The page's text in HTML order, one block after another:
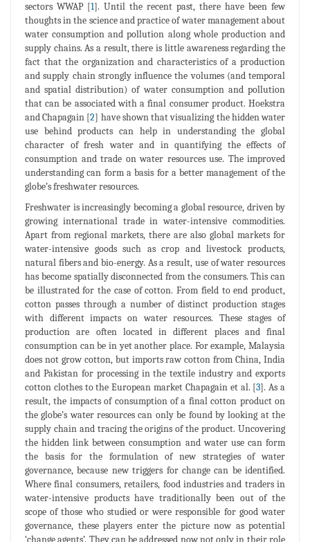
sectors WWAP [1]. Until the recent past, there have been few
thoughts in the science and practice of water management about
water consumption and pollution along whole production and
supply chains. As a result, there is little awareness regarding the
fact that the organization and characteristics of a production
and supply chain strongly influence the volumes (and temporal
and spatial distribution) of water consumption and pollution
that can be associated with a final consumer product. Hoekstra
and Chapagain [2] have shown that visualizing the hidden water
use behind products can help in understanding the global
character of fresh water and in quantifying the effects of
consumption and trade on water resources use. The improved
understanding can form a basis for a better management of the
globe’s freshwater resources.
Freshwater is increasingly becoming a global resource, driven by
growing international trade in water-intensive commodities.
Apart from regional markets, there are also global markets for
water-intensive goods such as crop and livestock products,
natural fibers and bio-energy. As a result, use of water resources
has become spatially disconnected from the consumers. This can
be illustrated for the case of cotton. From field to end product,
cotton passes through a number of distinct production stages
with different impacts on water resources. These stages of
production are often located in different places and final
consumption can be in yet another place. For example, Malaysia
does not grow cotton, but imports raw cotton from China, India
and Pakistan for processing in the textile industry and exports
cotton clothes to the European market Chapagain et al. [3]. As a
result, the impacts of consumption of a final cotton product on
the globe’s water resources can only be found by looking at the
supply chain and tracing the origins of the product. Uncovering
the hidden link between consumption and water use can form
the basis for the formulation of new strategies of water
governance, because new triggers for change can be identified.
Where final consumers, retailers, food industries and traders in
water-intensive products have traditionally been out of the
scope of those who studied or were responsible for good water
governance, these players enter the picture now as potential